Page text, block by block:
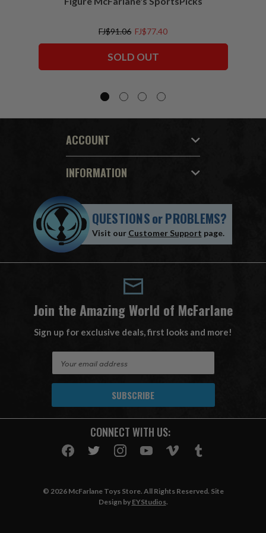
FJ$91.06 FJ$77.40
SOLD OUT
ACCOUNT
INFORMATION
QUESTIONSorPROBLEMS?
Visit our Customer Support page.
Join the Amazing World of McFarlane
Sign up for exclusive deals, first looks and more!
A
CONNECT WITH US:
© 2026 McFarlane Toys Store. All Rights Reserved. Site
Design by EYStudios.